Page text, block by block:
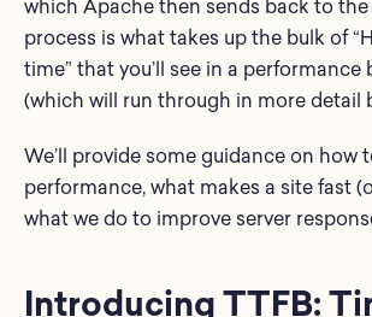
which Apache then sends back to
process is what takes up the bulk of
time” that you’ll see in a performance
(which will run through in more detail
We’ll provide some guidance on how
performance, what makes a site fast
what we do to improve server
Introducing TTFB: